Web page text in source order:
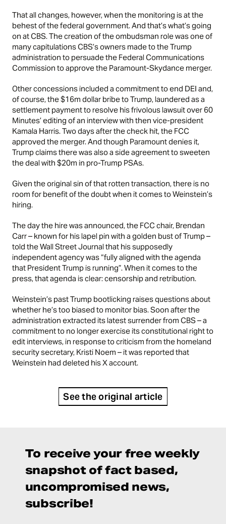
That all changes, however, when the monitoring is at the
behest of the federal government. And that’s what’s going
on at CBS. The creation of the ombudsman role was one of
many capitulations CBS’s owners made to the Trump
administration to persuade the Federal Communications
Commission to approve the Paramount-Skydance merger.
Other concessions included a commitment to end DEI and,
of course, the $16m dollar bribe to Trump, laundered as a
settlement payment to resolve his frivolous lawsuit over 60
Minutes’ editing of an interview with then vice-president
Kamala Harris. Two days after the check hit, the FCC
approved the merger. And though Paramount denies it,
Trump claims there was also a side agreement to sweeten
the deal with $20m in pro-Trump PSAs.
Given the original sin of that rotten transaction, there is no
room for benefit of the doubt when it comes to Weinstein’s
hiring.
The day the hire was announced, the FCC chair, Brendan
Carr – known for his lapel pin with a golden bust of Trump –
told the Wall Street Journal that his supposedly
independent agency was “fully aligned with the agenda
that President Trump is running”. When it comes to the
press, that agenda is clear: censorship and retribution.
Weinstein’s past Trump bootlicking raises questions about
whether he’s too biased to monitor bias. Soon after the
administration extracted its latest surrender from CBS – a
commitment to no longer exercise its constitutional right to
edit interviews, in response to criticism from the homeland
security secretary, Kristi Noem – it was reported that
Weinstein had deleted his X account.
See the original article
To receive your free weekly
snapshot of fact based,
uncompromised news,
subscribe!